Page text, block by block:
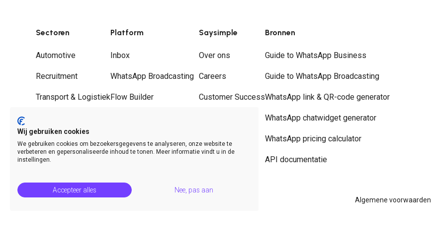
Sectoren
Automotive
Recruitment
Transport & Logistiek
Hospitality
Platform
Inbox
WhatsApp Broadcasting
Flow Builder
WhatsApp Call Deflection
Saysimple
Over ons
Careers
Customer Success
Contact
Bronnen
Guide to WhatsApp Business
Guide to WhatsApp Broadcasting
WhatsApp link & QR-code generator
WhatsApp chatwidget generator
WhatsApp pricing calculator
API documentatie
© Saysimple 2026 · WhatsApp Automation Platform Algemene voorwaarden
Wij gebruiken cookies
We gebruiken cookies om bezoekersgegevens te analyseren, onze website te
verbeteren en gepersonaliseerde inhoud te tonen. Meer informatie vindt u in de
instellingen.
Accepteer alles Nee, pas aan